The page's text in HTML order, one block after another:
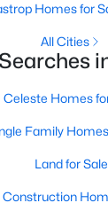
Homes for
All Cities
Celeste Homes
Family
Land for Sale
Construction